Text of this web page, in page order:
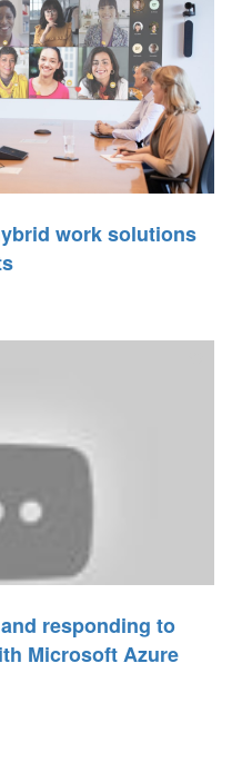
work solutions
responding to
Microsoft Azure